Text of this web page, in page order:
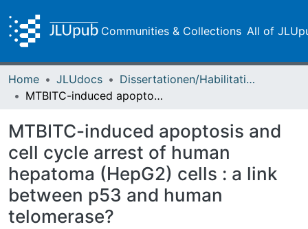
Communities & Collections All of
Home JLUdocs
Dissertationen/Habilitationen
MTBITC-induced apoptosis and cell cycle arrest of human hepatoma (HepG2) cells : a link between p53 and human telomerase?
MTBITC-induced apoptosis and
cell cycle arrest of human
hepatoma (HepG2) cells : a link
between p53 and human
telomerase?